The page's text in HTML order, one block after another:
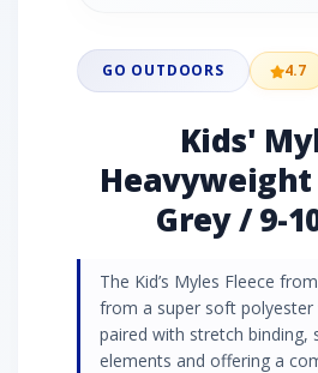
GO OUTDOORS 4.7
Kids'
Heavyweight
Grey / 9-
The Kid’s Myles Fleece
from a super soft polyester
paired with stretch binding,
elements and offering a